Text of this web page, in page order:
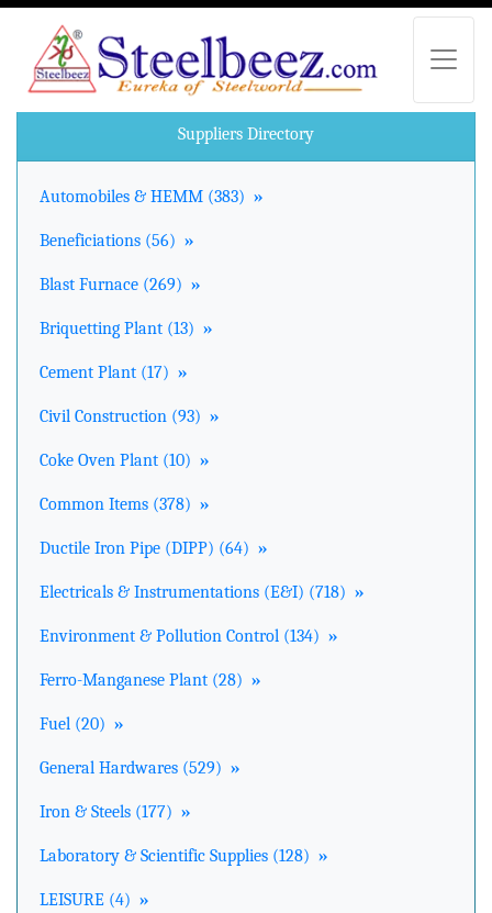
Suppliers Directory
Automobiles & HEMM (383) »
Beneficiations (56) »
Blast Furnace (269) »
Briquetting Plant (13) »
Cement Plant (17) »
Civil Construction (93) »
Coke Oven Plant (10) »
Common Items (378) »
Ductile Iron Pipe (DIPP) (64) »
Electricals & Instrumentations (E&I) (718) »
Environment & Pollution Control (134) »
Ferro-Manganese Plant (28) »
Fuel (20) »
General Hardwares (529) »
Iron & Steels (177) »
Laboratory & Scientific Supplies (128) »
LEISURE (4) »